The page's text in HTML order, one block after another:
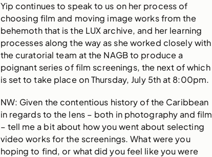
Yip continues to speak to us on her process of
choosing film and moving image works from the
behemoth that is the LUX archive, and her learning
processes along the way as she worked closely with
the curatorial team at the NAGB to produce a
poignant series of film screenings, the next of which
is set to take place on Thursday, July 5th at 8:00pm.
NW: Given the contentious history of the Caribbean
in regards to the lens – both in photography and film
– tell me a bit about how you went about selecting
video works for the screenings. What were you
hoping to find, or what did you feel like you were